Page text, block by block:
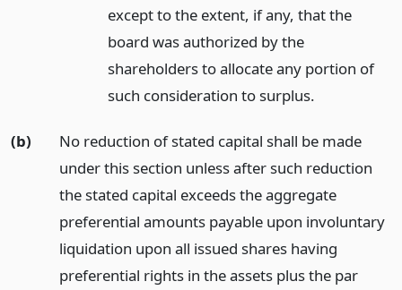
except to the extent, if any, that the
board was authorized by the
shareholders to allocate any portion of
such consideration to surplus.
(b)
No reduction of stated capital shall be made
under this section unless after such reduction
the stated capital exceeds the aggregate
preferential amounts payable upon involuntary
liquidation upon all issued shares having
preferential rights in the assets plus the par